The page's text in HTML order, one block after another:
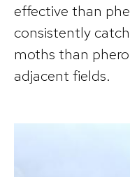
effective than
consistently
moths than
adjacent fields.